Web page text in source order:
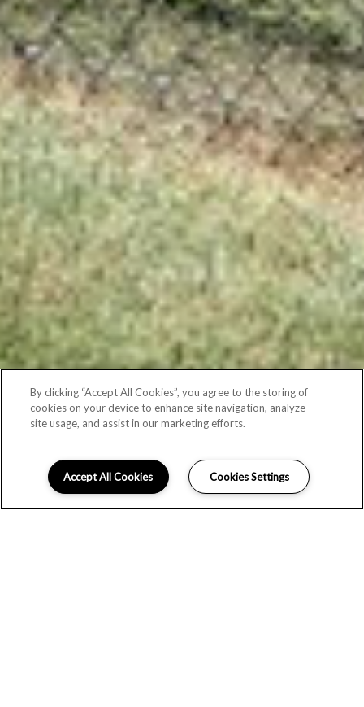
By clicking “Accept All Cookies”, you agree to the storing of
cookies on your device to enhance site navigation, analyze
site usage, and assist in our marketing efforts.
Accept All Cookies Cookies Settings